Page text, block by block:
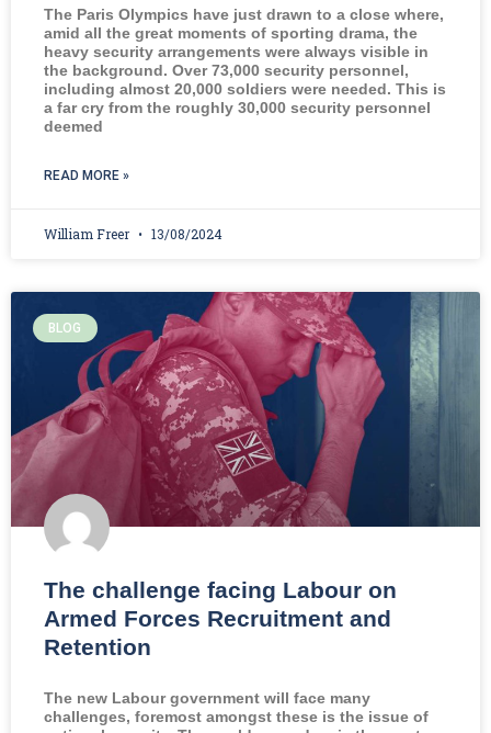
The Paris Olympics have just drawn to a close where,
amid all the great moments of sporting drama, the
heavy security arrangements were always visible in
the background. Over 73,000 security personnel,
including almost 20,000 soldiers were needed. This is
a far cry from the roughly 30,000 security personnel
deemed
READ MORE »
William Freer 13/08/2024
BLOG
The challenge facing Labour on
Armed Forces Recruitment and
Retention
The new Labour government will face many
challenges, foremost amongst these is the issue of